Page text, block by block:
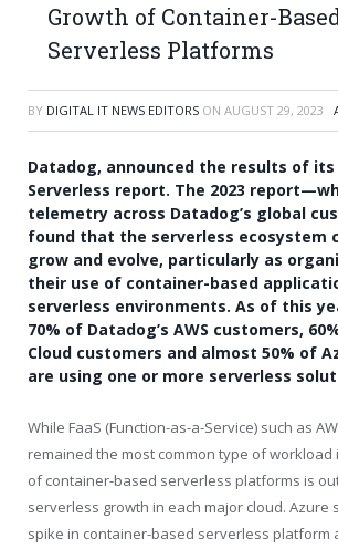
Growth of Container-
Serverless Platforms
BY DIGITAL IT NEWS EDITORS ON AUGUST 29, 2023
Datadog, announced the results of
Serverless report. The 2023
telemetry across Datadog’s global
found that the serverless ecosystem
grow and evolve, particularly as
their use of container-based
serverless environments. As of this
70% of Datadog’s AWS customers,
Cloud customers and almost 50% of
are using one or more serverless
While FaaS (Function-as-a-Service) such as
remained the most common type of workload
of container-based serverless platforms is
serverless growth in each major cloud. Azure
spike in container-based serverless platform